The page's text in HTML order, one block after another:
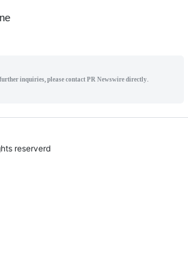
inquiries, please contact PR Newswire directly.
reserverd